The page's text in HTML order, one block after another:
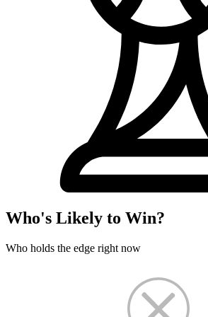
Who's Likely to Win?
Who holds the edge right now